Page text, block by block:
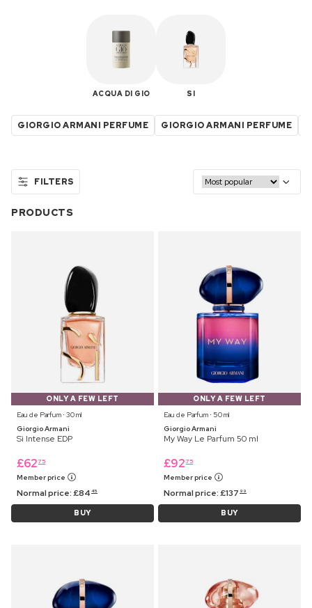
ACQUA DI GIO SI
GIORGIO ARMANI PERFUME GIORGIO ARMANI PERFUME
FILTERS
PRODUCTS
ONLY A FEW LEFT
Eau de Parfum ⋅ 30 ml
Giorgio Armani
Sì Intense EDP
£62 75
Member price
Normal price:£84 45
BUY
ONLY A FEW LEFT
Eau de Parfum ⋅ 50 ml
Giorgio Armani
My Way Le Parfum 50 ml
£92 75
Member price
Normal price:£137 99
BUY